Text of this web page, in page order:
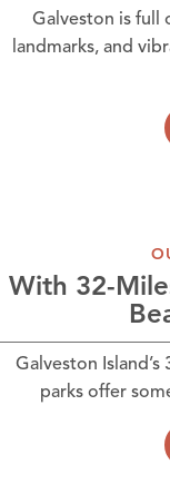
Galveston is full
landmarks, and
With 32-
Galveston
parks offer